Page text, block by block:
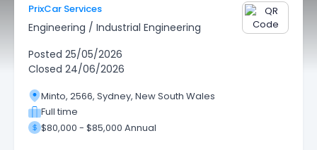
PrixCar Services
Engineering / Industrial Engineering
Posted 25/05/2026
Closed 24/06/2026
Minto, 2566, Sydney, New South Wales
Full time
$80,000 - $85,000 Annual